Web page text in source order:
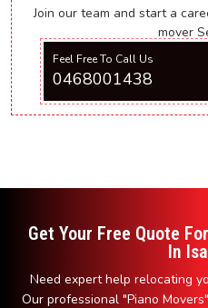
Join our team and start a
mover
Feel Free To Call Us
0468001438
Get Your Free Quote
In
Need expert help relocating
Our professional "Piano